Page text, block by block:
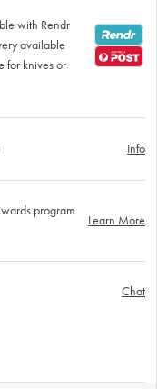
with Rendr
available
for knives or
Info
program
Learn More
Chat